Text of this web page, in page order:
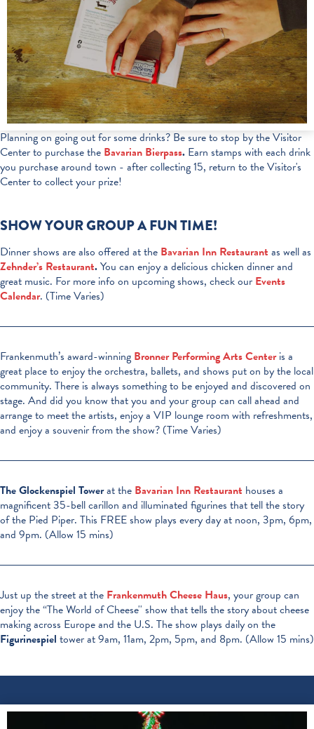
Planning on going out for some drinks? Be sure to stop by the Visitor
Center to purchase the Bavarian Bierpass. Earn stamps with each drink
you purchase around town - after collecting 15, return to the Visitor's
Center to collect your prize!
SHOW YOUR GROUP A FUN TIME!
Dinner shows are also offered at the Bavarian Inn Restaurant as well as
Zehnder’s Restaurant.You can enjoy a delicious chicken dinner and
great music. For more info on upcoming shows, check our Events
Calendar. (Time Varies)
Frankenmuth’s award-winning Bronner Performing Arts Center is a
great place to enjoy the orchestra, ballets, and shows put on by the local
community. There is always something to be enjoyed and discovered on
stage. And did you know that you and your group can call ahead and
arrange to meet the artists, enjoy a VIP lounge room with refreshments,
and enjoy a souvenir from the show? (Time Varies)
The Glockenspiel Towerat the Bavarian Inn Restaurant houses a
magnificent 35-bell carillon and illuminated figurines that tell the story
of the Pied Piper. This FREE show plays every day at noon, 3pm, 6pm,
and 9pm. (Allow 15 mins)
Just up the street at the Frankenmuth Cheese Haus, your group can
enjoy the “The World of Cheese'' show that tells the story about cheese
making across Europe and the U.S. The show plays daily on the
Figurinespiel tower at 9am, 11am, 2pm, 5pm, and 8pm. (Allow 15 mins)